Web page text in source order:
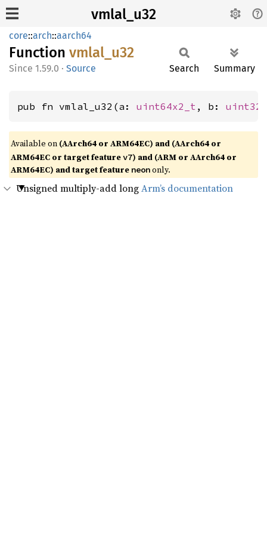
vmlal_u32
core::arch::aarch64
Function vmlal_ u32
1.59.0 · Source Search Summary
pub fn vmlal_u32(a: uint64x2_t , b:
Available on (AArch64 or ARM64EC) and (AArch64 or
ARM64EC or target featurev7) and (ARM or AArch64 or
ARM64EC) and target feature neononly.
Unsigned multiply-add longArm’s documentation